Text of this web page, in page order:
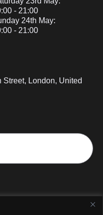
- 21:00
24th May:
- 21:00
London, United